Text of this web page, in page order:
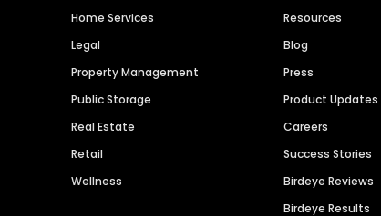
Home Services
Legal
Property Management
Public Storage
Real Estate
Retail
Wellness
Resources
Blog
Press
Product Updates
Careers
Success Stories
Birdeye Reviews
Birdeye Results